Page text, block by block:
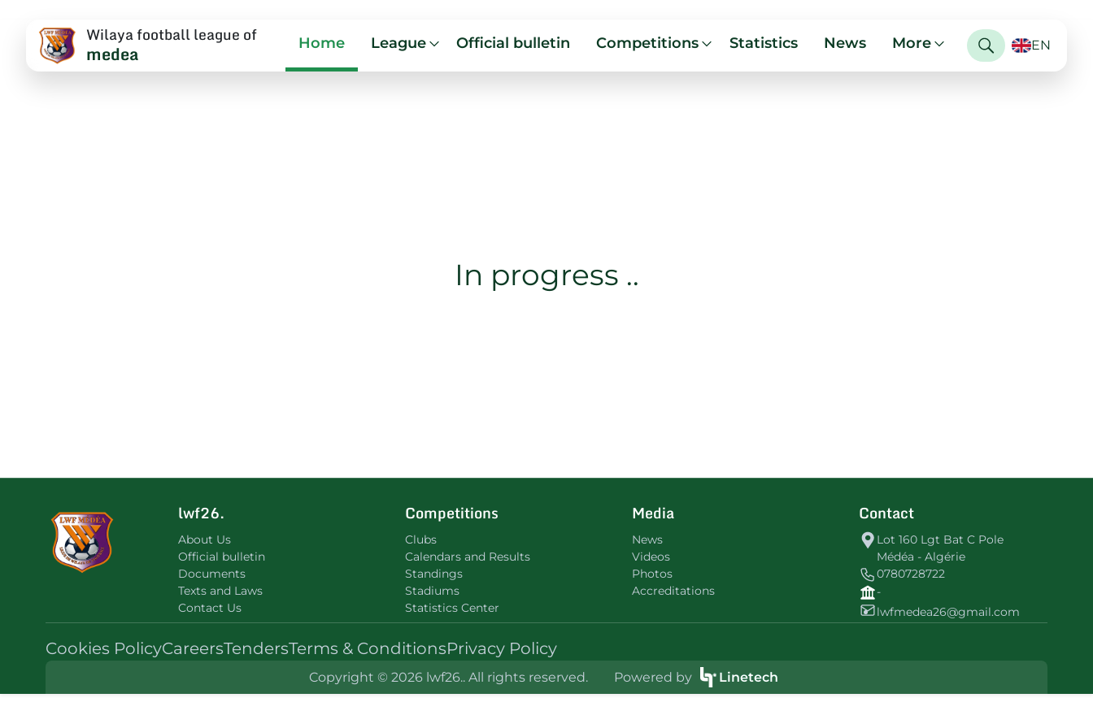
Wilaya football league of
medea Home League Official bulletin Competitions Statistics News More EN
In progress ..
lwf26.
About Us
Official bulletin
Documents
Texts and Laws
Contact Us
Competitions
Clubs
Calendars and Results
Standings
Stadiums
Statistics Center
Media
News
Videos
Photos
Accreditations
Contact
Lot 160 Lgt Bat C Pole
Médéa - Algérie
0780728722
-
lwfmedea26@gmail.com
Cookies PolicyCareersTendersTerms & ConditionsPrivacy Policy
Copyright © 2026 lwf26.. All rights reserved. Powered by Linetech